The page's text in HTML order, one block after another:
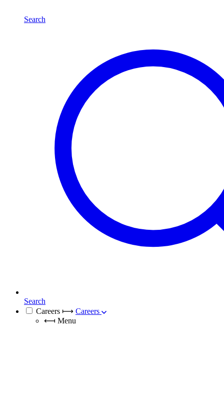
Search
Search
Careers ⟼ Careers
⟻ Menu